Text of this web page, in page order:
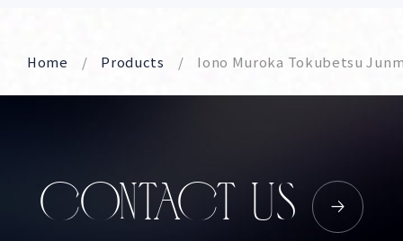
Home Products Iono Muroka Tokubetsu
CONTACT US